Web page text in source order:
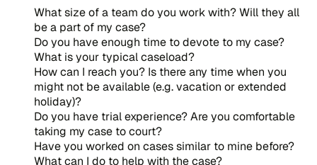
What size of a team do you work with? Will they all
be a part of my case?
Do you have enough time to devote to my case?
What is your typical caseload?
How can I reach you? Is there any time when you
might not be available (e.g. vacation or extended
holiday)?
Do you have trial experience? Are you comfortable
taking my case to court?
Have you worked on cases similar to mine before?
What can I do to help with the case?